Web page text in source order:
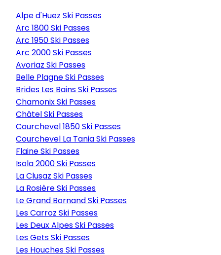
Alpe d'Huez Ski Passes
Arc 1800 Ski Passes
Arc 1950 Ski Passes
Arc 2000 Ski Passes
Avoriaz Ski Passes
Belle Plagne Ski Passes
Brides Les Bains Ski Passes
Chamonix Ski Passes
Châtel Ski Passes
Courchevel 1850 Ski Passes
Courchevel La Tania Ski Passes
Flaine Ski Passes
Isola 2000 Ski Passes
La Clusaz Ski Passes
La Rosière Ski Passes
Le Grand Bornand Ski Passes
Les Carroz Ski Passes
Les Deux Alpes Ski Passes
Les Gets Ski Passes
Les Houches Ski Passes